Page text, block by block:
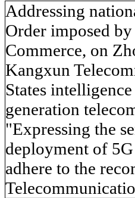
Addressing
Order imposed
Commerce, on
Kangxun
States
generation
"Expressing the
deployment of
adhere to the